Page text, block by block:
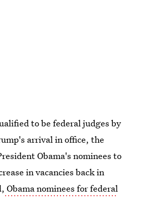
to be federal judges by
arrival in office, the
Obama's nominees to
in vacancies back in
Obama nominees for federal